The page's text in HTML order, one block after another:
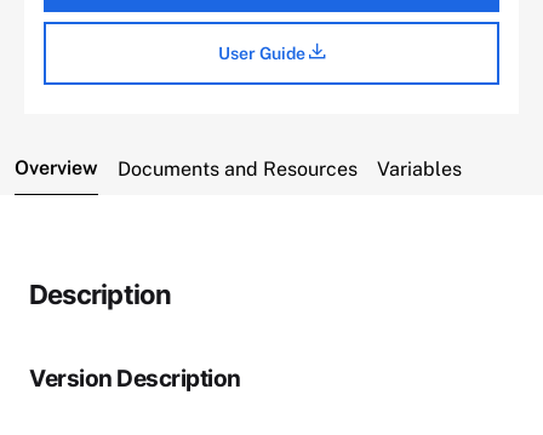
User Guide
Overview Documents and Resources Variables
Description
Version Description